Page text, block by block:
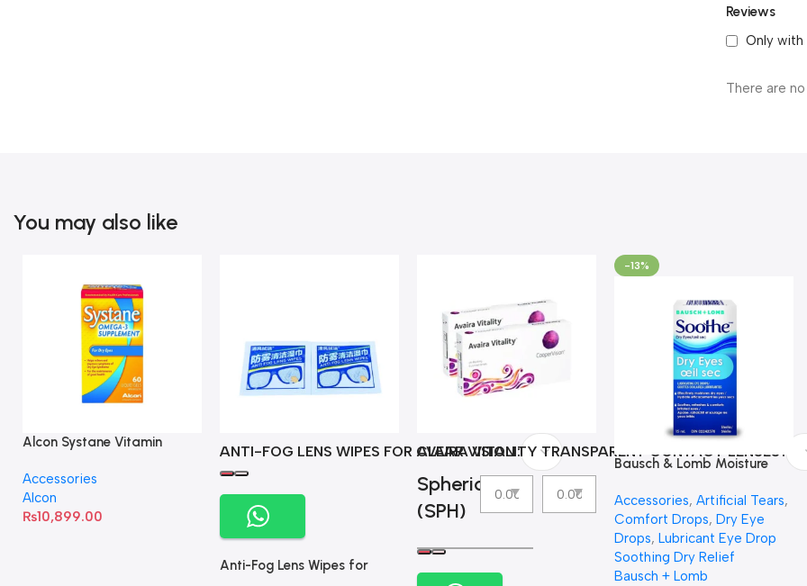
Reviews
Only
There are
You may also like
Alcon Systane Vitamin
60 Softgels
Accessories
Alcon
₨10,899.00
ANTI-FOG LENS WIPES FOR CLEAR VISION
Anti-Fog Lens Wipes for
AVAIRA VITALITY TRANSPARENT CONTACT LENSES
Spherical
(SPH)
-13%
Bausch & Lomb Moisture
Accessories, Artificial Tears,
Comfort Drops, Dry Eye
Drops, Lubricant Eye Drop
Soothing Dry Relief
Bausch + Lomb